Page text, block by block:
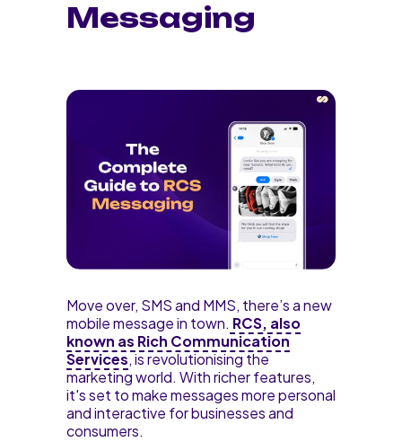
Messaging
Move over, SMS and MMS, there’s a new
mobile message in town. RCS, also
known as Rich Communication
Services, is revolutionising the
marketing world. With richer features,
it's set to make messages more personal
and interactive for businesses and
consumers.